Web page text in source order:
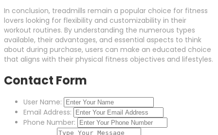
In conclusion, treadmills remain a popular choice for fitness
lovers looking for flexibility and customizability in their
workout routines. By understanding the numerous types
available, their advantages, and essential aspects to think
about during purchase, users can make an educated choice
that aligns with their physical fitness objectives and lifestyles.
Contact Form
User Name:
Email Address:
Phone Number: